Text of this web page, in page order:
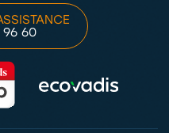
96 60